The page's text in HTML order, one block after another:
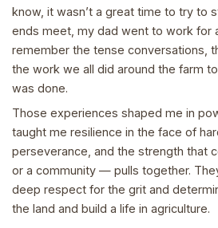
know, it wasn’t a great time to try to
ends meet, my dad went to work for
remember the tense conversations,
the work we all did around the farm
was done.
Those experiences shaped me in
taught me resilience in the face of
perseverance, and the strength that
or a community — pulls together.
deep respect for the grit and
the land and build a life in agriculture.